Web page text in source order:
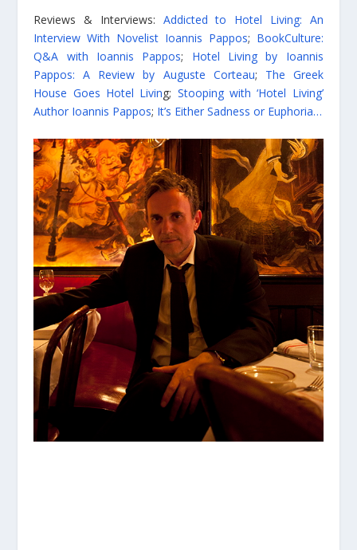
Reviews & Interviews: Addicted to Hotel Living: An
Interview With Novelist Ioannis Pappos; BookCulture:
Q&A with Ioannis Pappos; Hotel Living by Ioannis
Pappos: A Review by Auguste Corteau; The Greek
House Goes Hotel Living; Stooping with ‘Hotel Living’
Author Ioannis Pappos; It’s Either Sadness or Euphoria…